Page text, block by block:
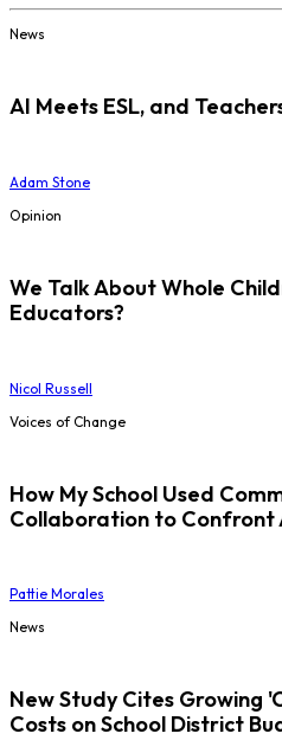
News
AI Meets ESL, and
Adam Stone
Opinion
We Talk About Whole
Educators?
Nicol Russell
Voices of Change
How My School Used
Collaboration to Confront
Pattie Morales
News
New Study Cites Growing
Costs on School District